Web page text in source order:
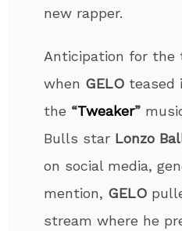
new rapper.
Anticipation for the
when GELO teased
the “Tweaker”
Bulls star Lonzo
on social media,
mention, GELO
stream where he